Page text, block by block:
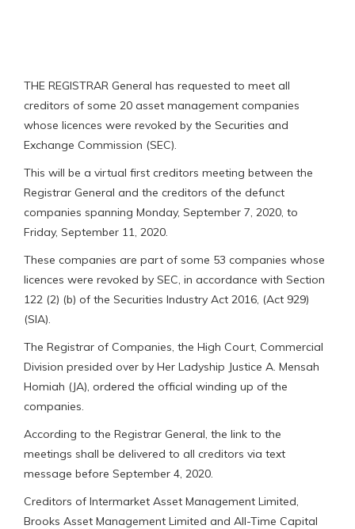
THE REGISTRAR General has requested to meet all
creditors of some 20 asset management companies
whose licences were revoked by the Securities and
Exchange Commission (SEC).
This will be a virtual first creditors meeting between the
Registrar General and the creditors of the defunct
companies spanning Monday, September 7, 2020, to
Friday, September 11, 2020.
These companies are part of some 53 companies whose
licences were revoked by SEC, in accordance with Section
122 (2) (b) of the Securities Industry Act 2016, (Act 929)
(SIA).
The Registrar of Companies, the High Court, Commercial
Division presided over by Her Ladyship Justice A. Mensah
Homiah (JA), ordered the official winding up of the
companies.
According to the Registrar General, the link to the
meetings shall be delivered to all creditors via text
message before September 4, 2020.
Creditors of Intermarket Asset Management Limited,
Brooks Asset Management Limited and All-Time Capital